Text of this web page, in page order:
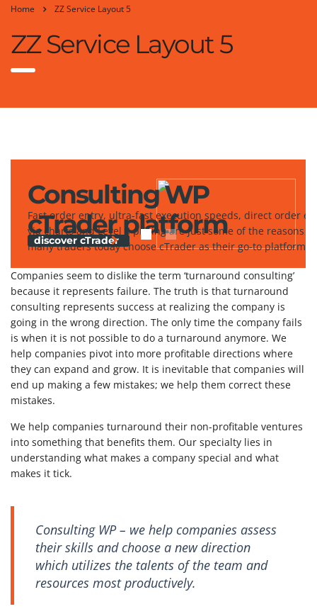
Home ZZ Service Layout 5
ZZ Service Layout 5
Consulting WP
cTrader platform
Fast order entry, ultra-fast execution speeds, direct order
via charts and Level II pricing are just some of the reasons
many traders today choose cTrader as their go-to platform.
discover cTrader
Companies seem to dislike the term ‘turnaround consulting’
because it represents failure. The truth is that turnaround
consulting represents success at realizing the company is
going in the wrong direction. The only time the company fails
is when it is not possible to do a turnaround anymore. We
help companies pivot into more profitable directions where
they can expand and grow. It is inevitable that companies will
end up making a few mistakes; we help them correct these
mistakes.
We help companies turnaround their non-profitable ventures
into something that benefits them. Our specialty lies in
understanding what makes a company special and what
makes it tick.
Consulting WP – we help companies assess
their skills and choose a new direction
which utilizes the talents of the team and
resources most productively.